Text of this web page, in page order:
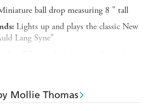
ball drop measuring 8 " tall
Lights up and plays the classic New
Lang Syne"
for decades to come
the world and get tips on setting
Mollie Thomas